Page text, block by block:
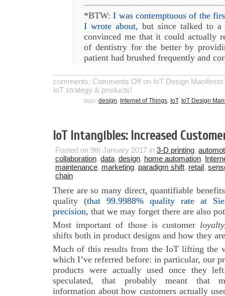
*BTW:I was contemptuous of the
I wrote about, but since talked to
convinced me that it could actually
of dentistry for the better by
patient had brushed frequently and
comments: Comments Off on IoT Design
IoT strategy & products!
tags: design, Internet of Things, IoT, IoT Design
IoT Intangibles: Increased
Posted on 9th January 2017 in 3-D printing,
collaboration, data, design, home automation,
maintenance, marketing, paradigm shift, retail,
chain
There are so many direct, quantifiable
quality (that 99.9988% quality rate at
precision, that we may forget there are also
Most important of those is customer
shifts both in product designs and how they
Much of this results from the IoT lifting the
which I’ve referred before: in particular, our
products were actually used once they
speculated, that probably meant that
information about how customers actually